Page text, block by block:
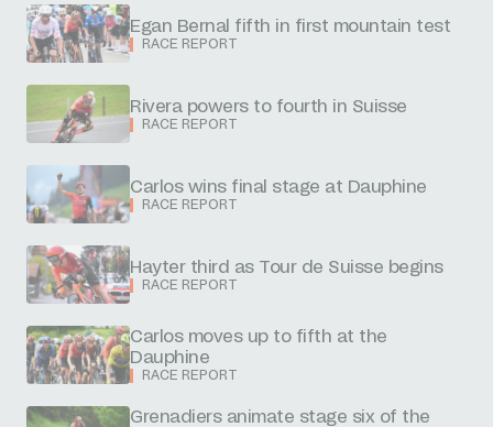
Egan Bernal fifth in first mountain test
RACE REPORT
Rivera powers to fourth in Suisse
RACE REPORT
Carlos wins final stage at Dauphine
RACE REPORT
Hayter third as Tour de Suisse begins
RACE REPORT
Carlos moves up to fifth at the
Dauphine
RACE REPORT
Grenadiers animate stage six of the